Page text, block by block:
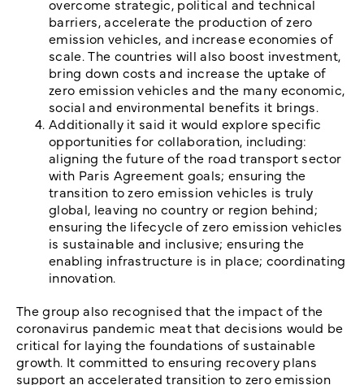
overcome strategic, political and technical
barriers, accelerate the production of zero
emission vehicles, and increase economies of
scale. The countries will also boost investment,
bring down costs and increase the uptake of
zero emission vehicles and the many economic,
social and environmental benefits it brings.
Additionally it said it would explore specific
opportunities for collaboration, including:
aligning the future of the road transport sector
with Paris Agreement goals; ensuring the
transition to zero emission vehicles is truly
global, leaving no country or region behind;
ensuring the lifecycle of zero emission vehicles
is sustainable and inclusive; ensuring the
enabling infrastructure is in place; coordinating
innovation.
The group also recognised that the impact of the
coronavirus pandemic meat that decisions would be
critical for laying the foundations of sustainable
growth. It committed to ensuring recovery plans
support an accelerated transition to zero emission